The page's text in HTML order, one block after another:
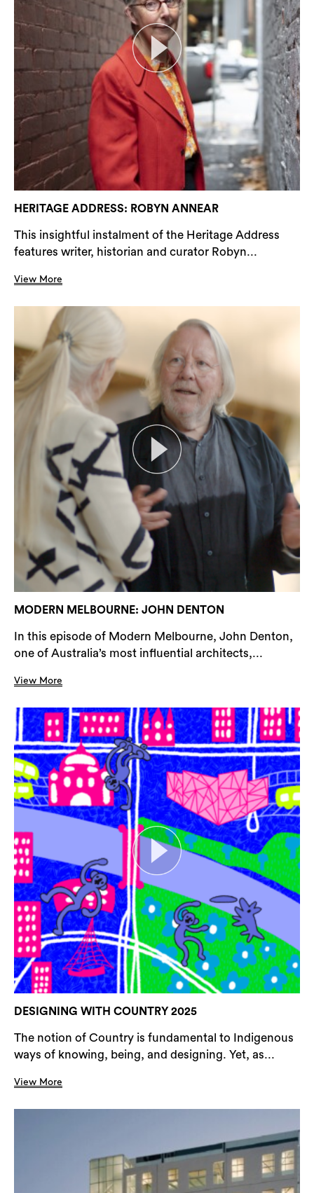
HERITAGE ADDRESS: ROBYN ANNEAR
This insightful instalment of the Heritage Address
features writer, historian and curator Robyn...
View More
MODERN MELBOURNE: JOHN DENTON
In this episode of Modern Melbourne, John Denton,
one of Australia’s most influential architects,...
View More
DESIGNING WITH COUNTRY 2025
The notion of Country is fundamental to Indigenous
ways of knowing, being, and designing. Yet, as...
View More